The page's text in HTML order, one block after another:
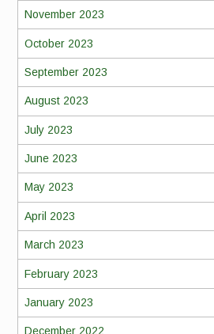
November 2023
October 2023
September 2023
August 2023
July 2023
June 2023
May 2023
April 2023
March 2023
February 2023
January 2023
December 2022